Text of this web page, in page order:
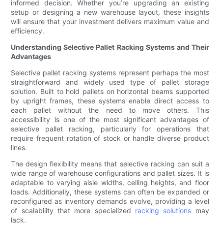
informed decision. Whether you’re upgrading an existing
setup or designing a new warehouse layout, these insights
will ensure that your investment delivers maximum value and
efficiency.
Understanding Selective Pallet Racking Systems and Their
Advantages
Selective pallet racking systems represent perhaps the most
straightforward and widely used type of pallet storage
solution. Built to hold pallets on horizontal beams supported
by upright frames, these systems enable direct access to
each pallet without the need to move others. This
accessibility is one of the most significant advantages of
selective pallet racking, particularly for operations that
require frequent rotation of stock or handle diverse product
lines.
The design flexibility means that selective racking can suit a
wide range of warehouse configurations and pallet sizes. It is
adaptable to varying aisle widths, ceiling heights, and floor
loads. Additionally, these systems can often be expanded or
reconfigured as inventory demands evolve, providing a level
of scalability that more specialized racking solutions may
lack.